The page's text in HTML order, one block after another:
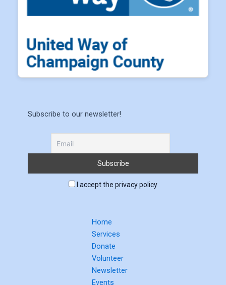
Subscribe to our newsletter!
I accept the privacy policy
Home
Services
Donate
Volunteer
Newsletter
Events